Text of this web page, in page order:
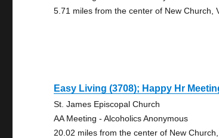
5.71 miles from the center of New Church,
Easy Living (3708); Happy Hr
St. James Episcopal Church
AA Meeting - Alcoholics Anonymous
20.02 miles from the center of New Church,